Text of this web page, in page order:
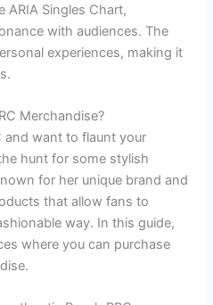
ARIA Singles Chart,
with audiences. The
experiences, making it
Merchandise?
and want to flaunt your
hunt for some stylish
for her unique brand and
that allow fans to
way. In this guide,
where you can purchase